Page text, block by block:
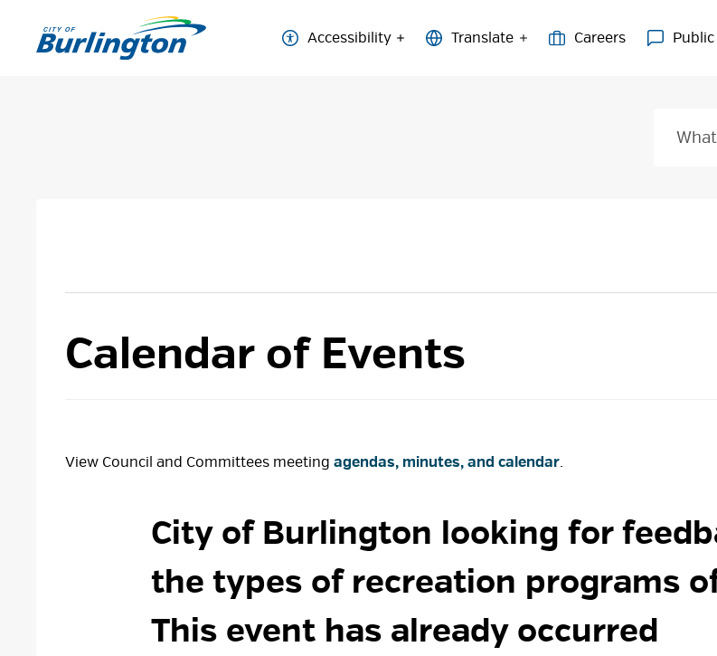
Content
Accessibility Careers
Calendar of Events
View Council and Committees meetingagendas, minutes, and calendar.
City of Burlington looking for
the types of recreation programs
This event has already occurred